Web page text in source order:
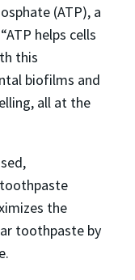
(ATP), a
helps cells
this
biofilms and
all at the
the
toothpaste by